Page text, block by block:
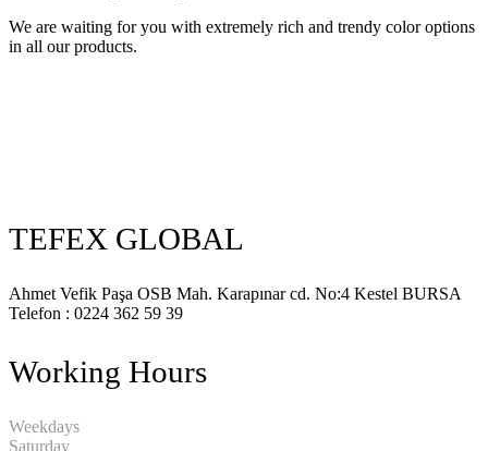
We are waiting for you with extremely rich and trendy color options
in all our products.
TEFEX GLOBAL
Ahmet Vefik Paşa OSB Mah. Karapınar cd. No:4 Kestel BURSA
Telefon : 0224 362 59 39
Working Hours
Weekdays
Saturday